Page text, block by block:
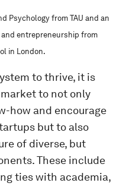
Psychology from TAU and an
entrepreneurship from
in London.
to thrive, it is
to not only
how and encourage
but to also
of diverse, but
These include
ties with academia,